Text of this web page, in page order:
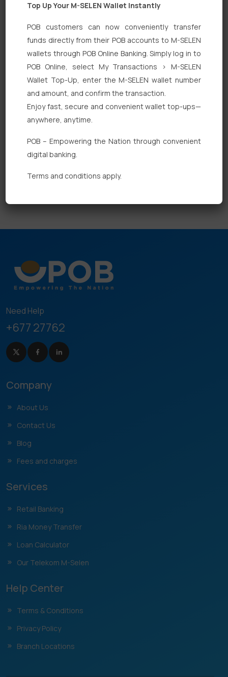
Quick Links
Personal Banking
Corporate Banking
Digital Banking
Fixed Deposits
Need Help
+677 27762
Company
About Us
Contact Us
Blog
Fees and charges
Services
Retail Banking
Ria Money Transfer
Loan Calculator
Our Telekom M-Selen
Help Center
Terms & Conditions
Privacy Policy
Branch Locations
Top Up Your M-SELEN Wallet Instantly
POB customers can now conveniently transfer
funds directly from their POB accounts to M-SELEN
wallets through POB Online Banking. Simply log in to
POB Online, select My Transactions > M-SELEN
Wallet Top-Up, enter the M-SELEN wallet number
and amount, and confirm the transaction.
Enjoy fast, secure and convenient wallet top-ups—
anywhere, anytime.
POB – Empowering the Nation through convenient
digital banking.
Terms and conditions apply.